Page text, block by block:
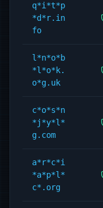
q*i*t*p
*d*r.in
fo
l*n*o*b
*l*o*k.
o*g.uk
c*o*s*n
*j*y*l*
g.com
a*r*c*i
*a*p*l*
c*.org